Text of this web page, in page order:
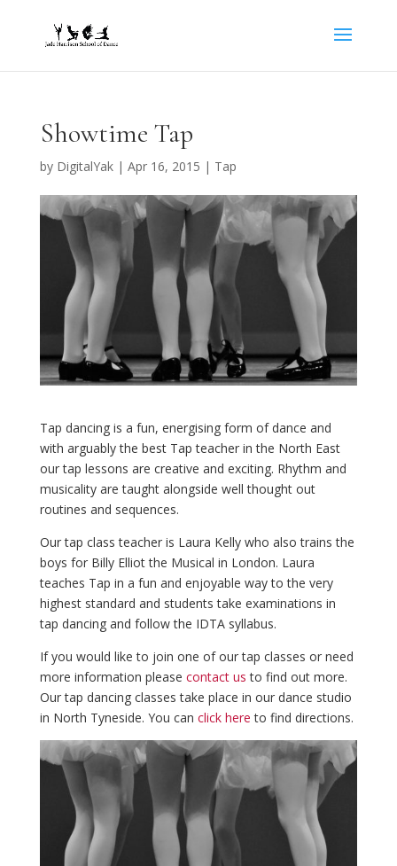
Showtime Tap
by DigitalYak| Apr 16, 2015 | Tap
Tap dancing is a fun, energising form of dance and
with arguably the best Tap teacher in the North East
our tap lessons are creative and exciting. Rhythm and
musicality are taught alongside well thought out
routines and sequences.
Our tap class teacher is Laura Kelly who also trains the
boys for Billy Elliot the Musical in London. Laura
teaches Tap in a fun and enjoyable way to the very
highest standard and students take examinations in
tap dancing and follow the IDTA syllabus.
If you would like to join one of our tap classes or need
more information please contact us to find out more.
Our tap dancing classes take place in our dance studio
in North Tyneside. You can click here to find directions.